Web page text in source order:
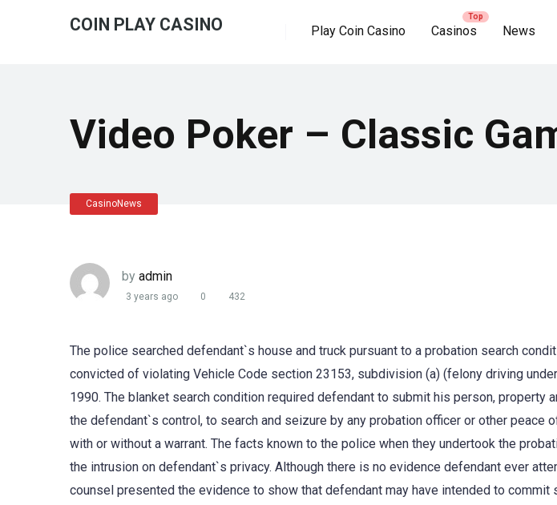
COIN PLAY CASINO Play Coin Casino Casinos News
Video Poker – Classic
CasinoNews
by admin
3 years ago 0 432
The police searched defendant`s house and truck pursuant to a probation search
convicted of violating Vehicle Code section 23153, subdivision (a) (felony driving
1990. The blanket search condition required defendant to submit his person, property
the defendant`s control, to search and seizure by any probation officer or other peace
with or without a warrant. The facts known to the police when they undertook the
the intrusion on defendant`s privacy. Although there is no evidence defendant ever
counsel presented the evidence to show that defendant may have intended to commit